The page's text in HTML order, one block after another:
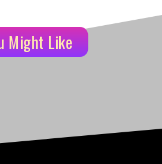
Might Like